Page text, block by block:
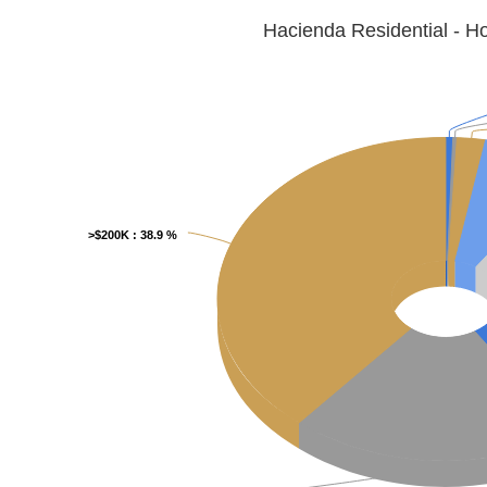
Hacienda Residential -
>$200K : 38.9 %
>$200K : 38.9 %